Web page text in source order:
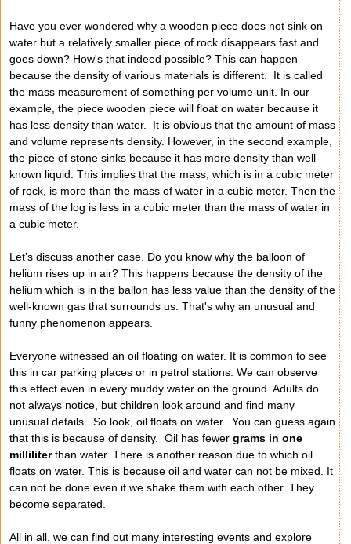
Have you ever wondered why a wooden piece does not sink on
water but a relatively smaller piece of rock disappears fast and
goes down? How's that indeed possible? This can happen
because the density of various materials is different. It is called
the mass measurement of something per volume unit. In our
example, the piece wooden piece will float on water because it
has less density than water. It is obvious that the amount of mass
and volume represents density. However, in the second example,
the piece of stone sinks because it has more density than well-
known liquid. This implies that the mass, which is in a cubic meter
of rock, is more than the mass of water in a cubic meter. Then the
mass of the log is less in a cubic meter than the mass of water in
a cubic meter.
Let's discuss another case. Do you know why the balloon of
helium rises up in air? This happens because the density of the
helium which is in the ballon has less value than the density of the
well-known gas that surrounds us. That's why an unusual and
funny phenomenon appears.
Everyone witnessed an oil floating on water. It is common to see
this in car parking places or in petrol stations. We can observe
this effect even in every muddy water on the ground. Adults do
not always notice, but children look around and find many
unusual details. So look, oil floats on water. You can guess again
that this is because of density. Oil has fewer grams in one
milliliterthan water. There is another reason due to which oil
floats on water. This is because oil and water can not be mixed. It
can not be done even if we shake them with each other. They
become separated.
All in all, we can find out many interesting events and explore